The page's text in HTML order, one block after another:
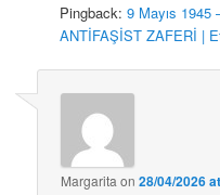
Pingback:9 Mayıs 1945
ANTİFAŞİST ZAFERİ |
Margarita on28/04/2026